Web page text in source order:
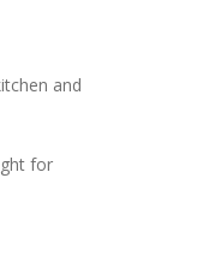
and
for